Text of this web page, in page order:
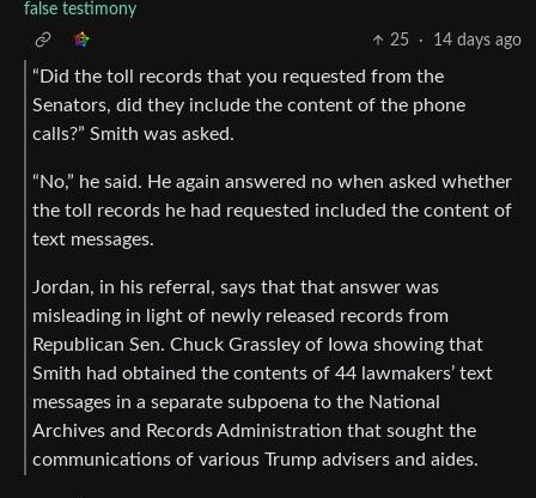
false testimony
25
· 14 days ago
“Did the toll records that you requested from the
Senators, did they include the content of the phone
calls?” Smith was asked.
“No,” he said. He again answered no when asked whether
the toll records he had requested included the content of
text messages.
Jordan, in his referral, says that that answer was
misleading in light of newly released records from
Republican Sen. Chuck Grassley of Iowa showing that
Smith had obtained the contents of 44 lawmakers’ text
messages in a separate subpoena to the National
Archives and Records Administration that sought the
communications of various Trump advisers and aides.